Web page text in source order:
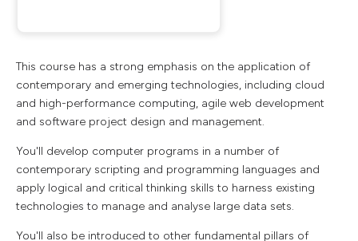
This course has a strong emphasis on the application of
contemporary and emerging technologies, including cloud
and high-performance computing, agile web development
and software project design and management.
You'll develop computer programs in a number of
contemporary scripting and programming languages and
apply logical and critical thinking skills to harness existing
technologies to manage and analyse large data sets.
You'll also be introduced to other fundamental pillars of